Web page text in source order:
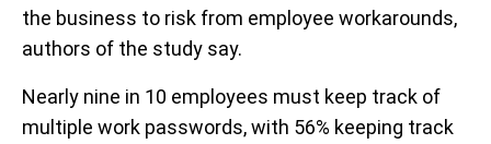
the business to risk from employee workarounds,
authors of the study say.
Nearly nine in 10 employees must keep track of
multiple work passwords, with 56% keeping track